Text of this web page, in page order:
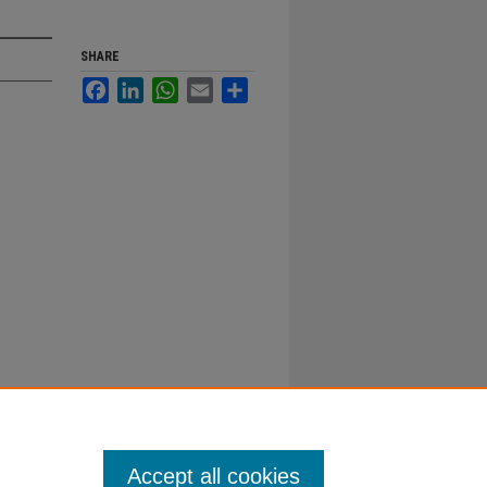
SHARE
FacebookLinkedInWhatsApp
Email
Accept all cookies